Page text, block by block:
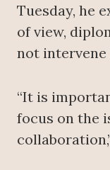
Tuesday, he
of view,
not
“It is
focus on the